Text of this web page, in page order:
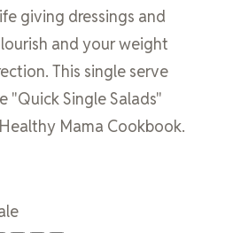
giving dressings and
and your weight
This single serve
"Quick Single Salads"
Mama Cookbook.